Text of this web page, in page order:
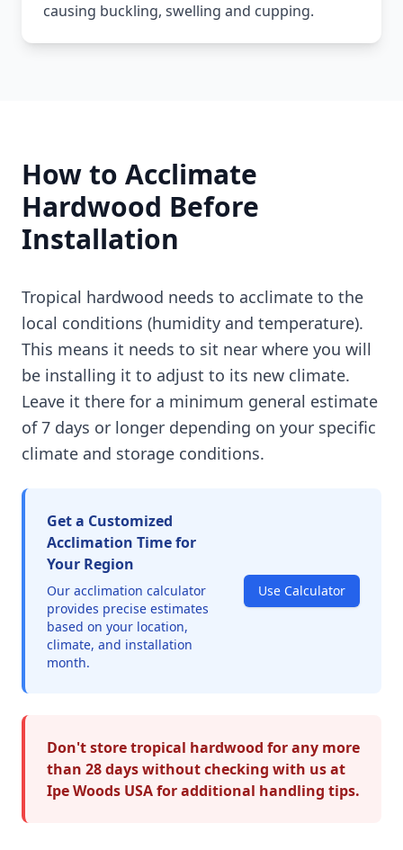
causing buckling, swelling and cupping.
How to Acclimate
Hardwood Before
Installation
Tropical hardwood needs to acclimate to the
local conditions (humidity and temperature).
This means it needs to sit near where you will
be installing it to adjust to its new climate.
Leave it there for a minimum general estimate
of 7 days or longer depending on your specific
climate and storage conditions.
Get a Customized
Acclimation Time for
Your Region
Our acclimation calculator
provides precise estimates
based on your location,
climate, and installation
month.
Use Calculator
Don't store tropical hardwood for any more
than 28 days without checking with us at
Ipe Woods USA for additional handling tips.